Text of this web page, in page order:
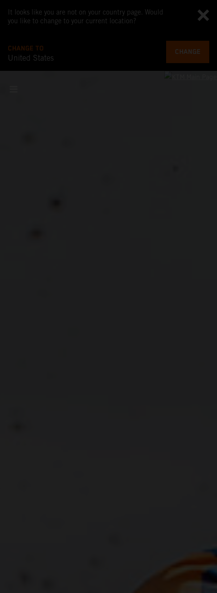
It looks like you are not on your country page. Would
you like to change to your current location?
CHANGE TO
United States
CHANGE